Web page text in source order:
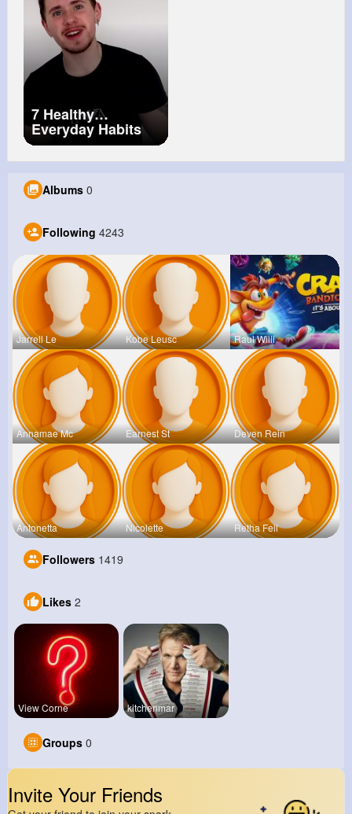
7 Healthy
Everyday Habits
To Improve Your
Life And
Albums 0
Following 4243
Jarrell Le Kobe Leusc Raul Willi
Annamae Mc Earnest St Deven Rein
Antonetta Nicolette Retha Feil
Followers 1419
Likes 2
View Corne kitchenmar
Groups 0
Invite Your Friends